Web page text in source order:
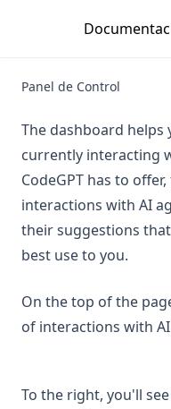
Preguntas Frecuentes
Recuperar Contraseña
Encontrar Clave API
Tutorial Instalación
Aviso de Privacidad
0basic-concepts
1quick-access-guide
3applications
4organizations
about-refunds
Panel de Control
The dashboard helps
currently interacting
CodeGPT has to
interactions with AI
their suggestions
best use to you.
On the top of the
of interactions with
To the right, you'll